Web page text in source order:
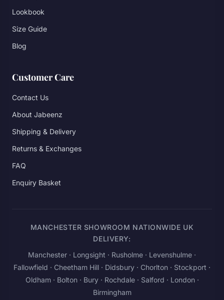
Lookbook
Size Guide
Blog
Customer Care
Contact Us
About Jabeenz
Shipping & Delivery
Returns & Exchanges
FAQ
Enquiry Basket
MANCHESTER SHOWROOM NATIONWIDE UK
DELIVERY:
Manchester · Longsight · Rusholme · Levenshulme ·
Fallowfield · Cheetham Hill · Didsbury · Chorlton · Stockport ·
Oldham · Bolton · Bury · Rochdale · Salford · London·
Birmingham